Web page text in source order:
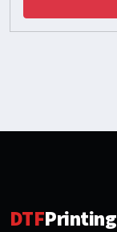
DTFPrinting